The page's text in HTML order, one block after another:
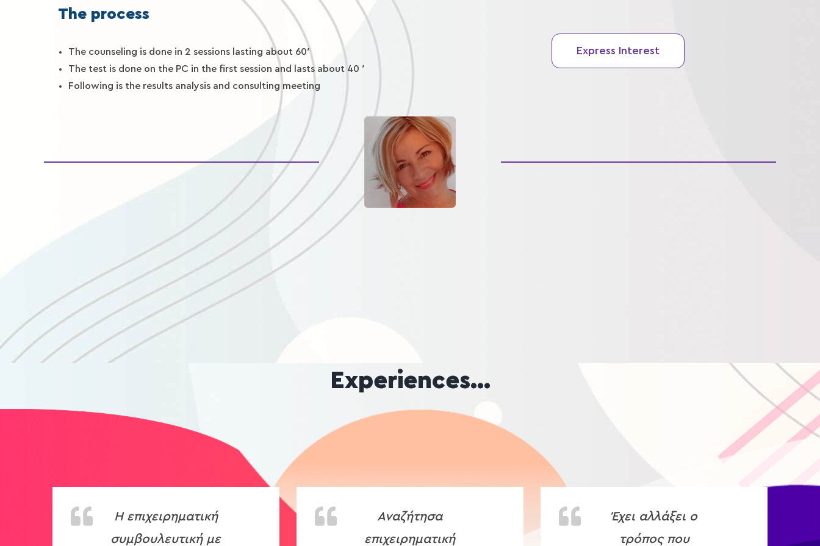
The process
The counseling is done in 2 sessions lasting about 60′
The test is done on the PC in the first session and lasts about 40 ′
Following is the results analysis and consulting meeting
Express Interest
Experiences…
H επιχειρηματική
συμβουλευτική με
Αναζήτησα
επιχειρηματική
Έχει αλλάξει ο
τρόπος που